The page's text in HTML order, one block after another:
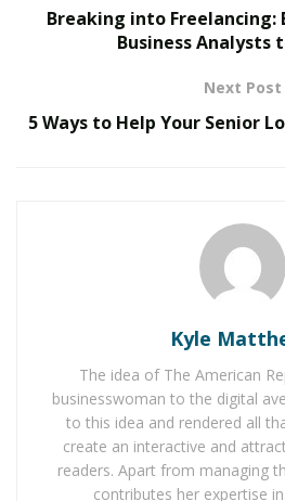
The Evolution of B2B Sales in
Baby Boomers Own 2.3 Million
Nicholas Mukhtar Says Most
Turning Strategy into Success
For many, digital transformation
puzzle of new technologies,
this process, ensuring that
aligns with broader business
needs.
“Technology alone doesn’t
Success comes from
Breaking into Freelancing:
Business Analysts
Next Post
5 Ways to Help Your Senior
Kyle
The idea of The American
businesswoman to the digital
to this idea and rendered all
create an interactive and
readers. Apart from managing
contributes her expertise